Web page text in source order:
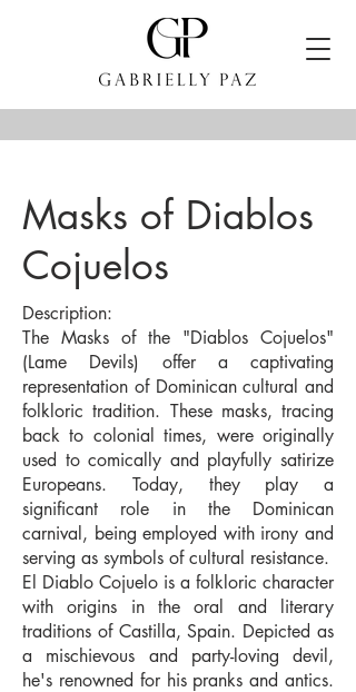
Masks of Diablos
Cojuelos
Description:
The Masks of the "Diablos Cojuelos"
(Lame Devils) offer a captivating
representation of Dominican cultural and
folkloric tradition. These masks, tracing
back to colonial times, were originally
used to comically and playfully satirize
Europeans. Today, they play a
significant role in the Dominican
carnival, being employed with irony and
serving as symbols of cultural resistance.
El Diablo Cojuelo is a folkloric character
with origins in the oral and literary
traditions of Castilla, Spain. Depicted as
a mischievous and party-loving devil,
he's renowned for his pranks and antics.